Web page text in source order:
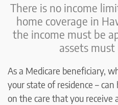
There is no income
home coverage in
the income must be
assets
As a Medicare beneficiary,
your state of residence –
on the care that you